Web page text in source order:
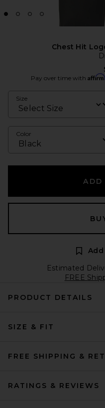
Chest Hit
Pay over time with Affirm
Size
Color
ADD
Add
Estimated
FREE
PRODUCT DETAILS
SIZE & FIT
FREE SHIPPING &
RATINGS & REVIEWS